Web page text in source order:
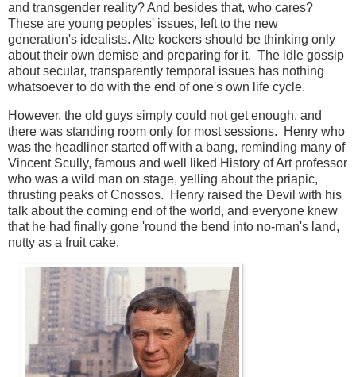
and transgender reality? And besides that, who cares?
These are young peoples' issues, left to the new
generation's idealists. Alte kockers should be thinking only
about their own demise and preparing for it. The idle gossip
about secular, transparently temporal issues has nothing
whatsoever to do with the end of one's own life cycle.
However, the old guys simply could not get enough, and
there was standing room only for most sessions. Henry who
was the headliner started off with a bang, reminding many of
Vincent Scully, famous and well liked History of Art professor
who was a wild man on stage, yelling about the priapic,
thrusting peaks of Cnossos. Henry raised the Devil with his
talk about the coming end of the world, and everyone knew
that he had finally gone 'round the bend into no-man's land,
nutty as a fruit cake.